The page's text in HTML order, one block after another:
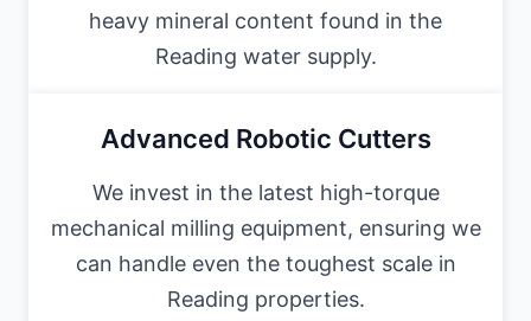
heavy mineral content found in the
Reading water supply.
Advanced Robotic Cutters
We invest in the latest high-torque
mechanical milling equipment, ensuring we
can handle even the toughest scale in
Reading properties.